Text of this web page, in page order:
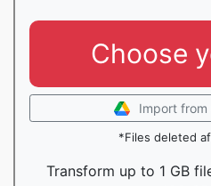
Choose
Import from
*Files deleted
Transform up to 1 GB